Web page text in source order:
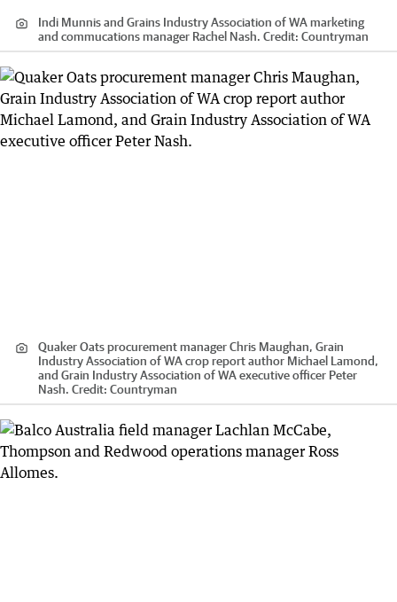
Indi Munnis and Grains Industry Association of WA marketing
and commucations manager Rachel Nash. Credit: Countryman
Quaker Oats procurement manager Chris Maughan, Grain
Industry Association of WA crop report author Michael Lamond,
and Grain Industry Association of WA executive officer Peter
Nash. Credit: Countryman